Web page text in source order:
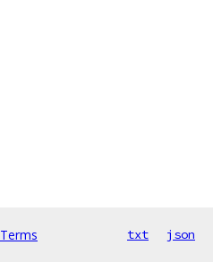
Terms txt json